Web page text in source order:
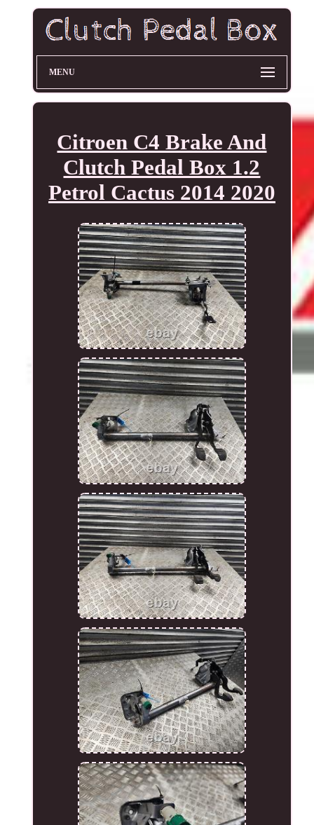
MENU
Citroen C4 Brake And
Clutch Pedal Box 1.2
Petrol Cactus 2014 2020